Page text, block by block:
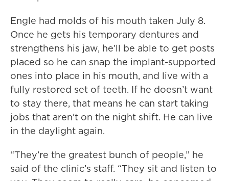
Engle had molds of his mouth taken July 8.
Once he gets his temporary dentures and
strengthens his jaw, he’ll be able to get posts
placed so he can snap the implant-supported
ones into place in his mouth, and live with a
fully restored set of teeth. If he doesn’t want
to stay there, that means he can start taking
jobs that aren’t on the night shift. He can live
in the daylight again.
“They’re the greatest bunch of people,” he
said of the clinic’s staff. “They sit and listen to